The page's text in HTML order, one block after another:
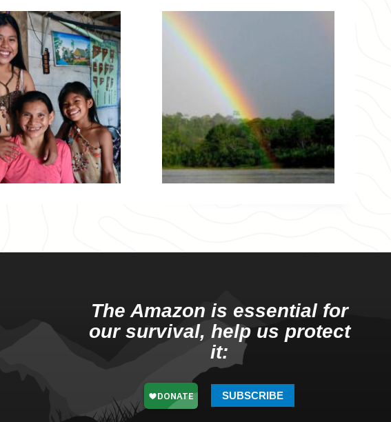
The Amazon is essential for
our survival, help us protect
it:
SUBSCRIBE